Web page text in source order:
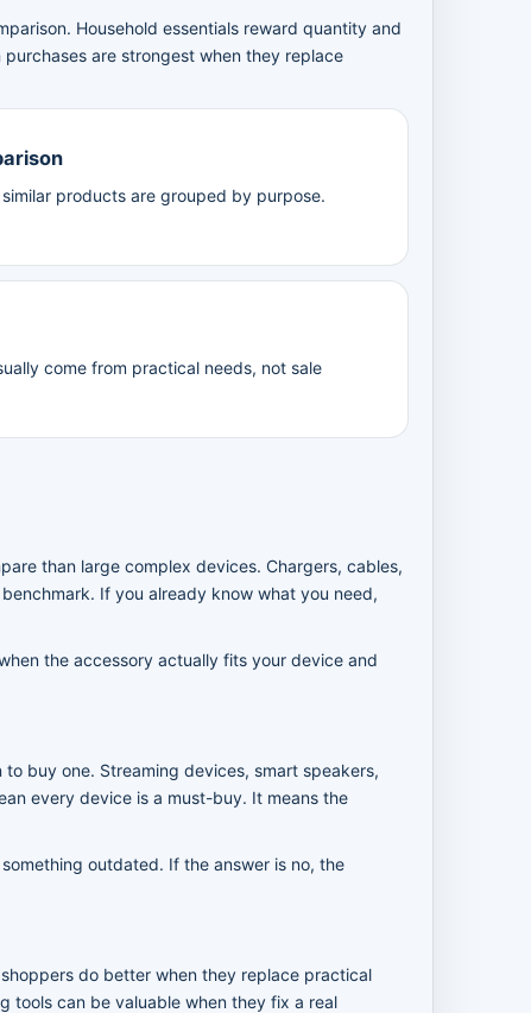
Household essentials reward quantity and
are strongest when they replace
products are grouped by purpose.
come from practical needs, not sale
than large complex devices. Chargers, cables,
If you already know what you need,
the accessory actually fits your device and
buy one. Streaming devices, smart speakers,
every device is a must-buy. It means the
outdated. If the answer is no, the
do better when they replace practical
tools can be valuable when they fix a real